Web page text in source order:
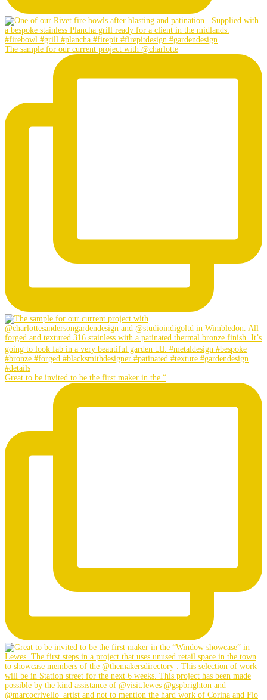
The sample for our current project with @charlotte
Great to be invited to be the first maker in the “